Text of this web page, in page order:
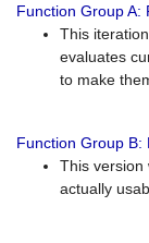
Function Group A:
This
evaluates
to make
Function Group B:
This version
actually